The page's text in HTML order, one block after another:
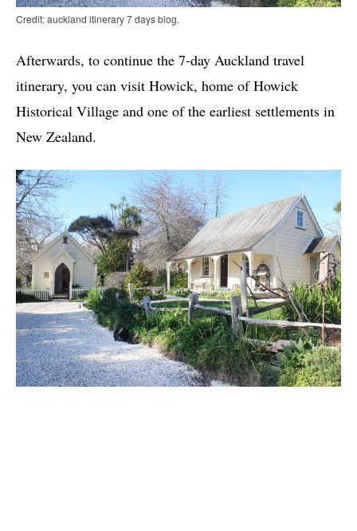
Credit: auckland itinerary 7 days blog.
Afterwards, to continue the 7-day Auckland travel
itinerary, you can visit Howick, home of Howick
Historical Village and one of the earliest settlements in
New Zealand.